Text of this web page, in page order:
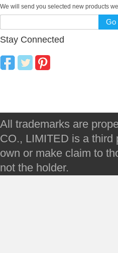
We will send you selected new products
Go
Stay Connected
All trademarks are
CO., LIMITED is a third
own or make claim to
not the holder.